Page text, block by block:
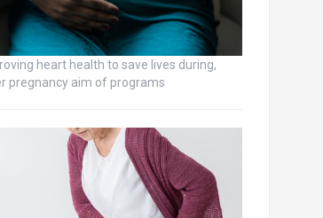
heart health to save lives during,
pregnancy aim of programs